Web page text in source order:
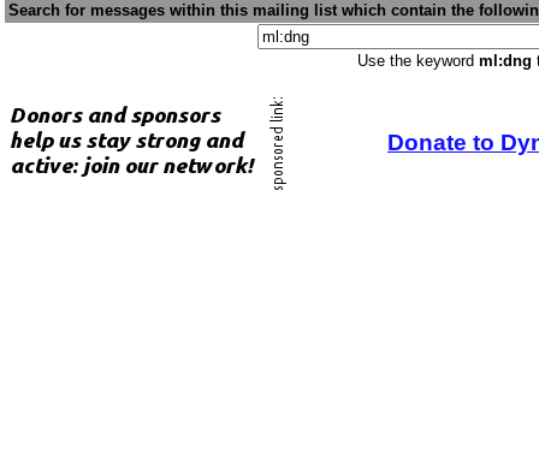
Search for messages within this mailing list which contain the
Use the keyword ml:dng
Donate to